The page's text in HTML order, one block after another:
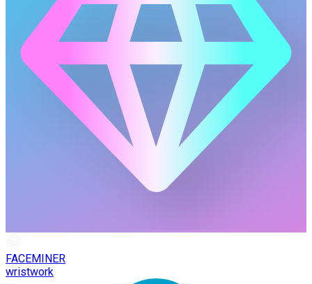
FACEMINER
wristwork